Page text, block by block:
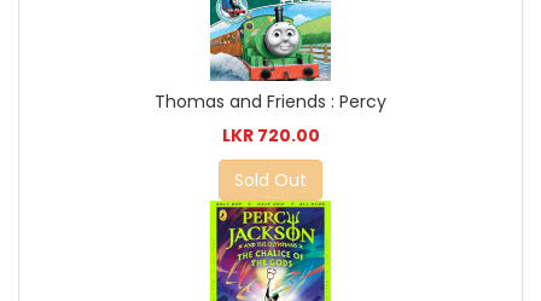
Thomas and Friends : Percy
LKR 720.00
Sold Out